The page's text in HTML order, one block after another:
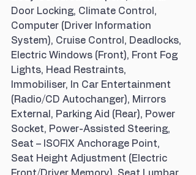
Door Locking, Climate Control,
Computer (Driver Information
System), Cruise Control, Deadlocks,
Electric Windows (Front), Front Fog
Lights, Head Restraints,
Immobiliser, In Car Entertainment
(Radio/CD Autochanger), Mirrors
External, Parking Aid (Rear), Power
Socket, Power-Assisted Steering,
Seat – ISOFIX Anchorage Point,
Seat Height Adjustment (Electric